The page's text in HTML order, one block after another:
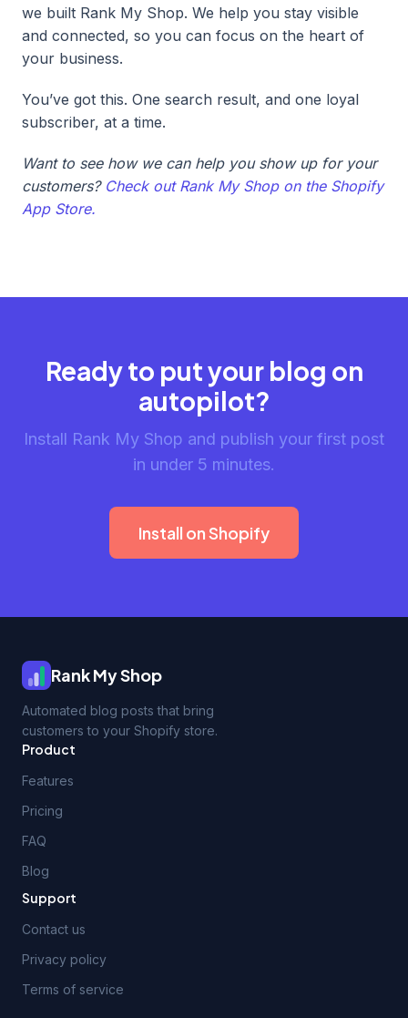
we built Rank My Shop. We help you stay visible
and connected, so you can focus on the heart of
your business.
You’ve got this. One search result, and one loyal
subscriber, at a time.
Want to see how we can help you show up for your
customers? Check out Rank My Shop on the Shopify
App Store.
Ready to put your blog on
autopilot?
Install Rank My Shop and publish your first post
in under 5 minutes.
Install on Shopify
Rank My Shop
Automated blog posts that bring
customers to your Shopify store.
Product
Features
Pricing
FAQ
Blog
Support
Contact us
Privacy policy
Terms of service